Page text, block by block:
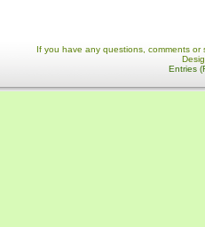
If you have any questions, comments
Entries